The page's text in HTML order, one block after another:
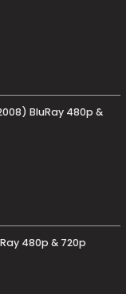
BluRay 480p &
480p & 720p